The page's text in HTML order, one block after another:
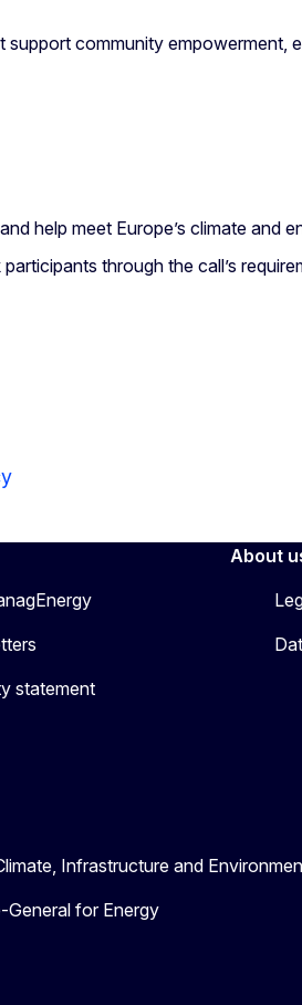
community empowerment,
and help meet Europe’s climate and
through the call’s
statement
About
Infrastructure and
General for Energy